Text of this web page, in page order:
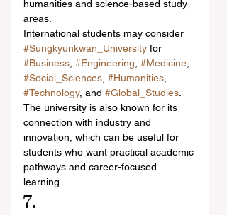
humanities and science-based study
areas.
International students may consider
#Sungkyunkwan_University for
#Business #Engineering #Medicine
#Social_Sciences #Humanities
#Technology, and #Global_Studies
The university is also known for its
connection with industry and
innovation, which can be useful for
students who want practical academic
pathways and career-focused
learning.
7.